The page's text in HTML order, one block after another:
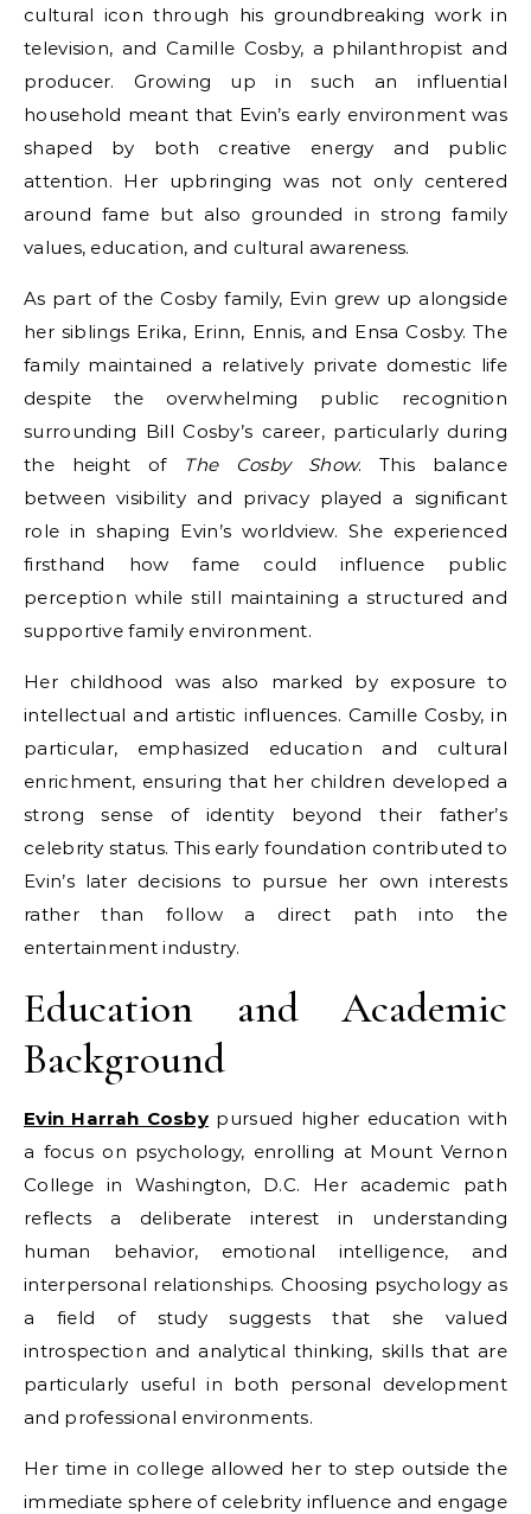
cultural icon through his groundbreaking work in
television, and Camille Cosby, a philanthropist and
producer. Growing up in such an influential
household meant that Evin’s early environment was
shaped by both creative energy and public
attention. Her upbringing was not only centered
around fame but also grounded in strong family
values, education, and cultural awareness.
As part of the Cosby family, Evin grew up alongside
her siblings Erika, Erinn, Ennis, and Ensa Cosby. The
family maintained a relatively private domestic life
despite the overwhelming public recognition
surrounding Bill Cosby’s career, particularly during
the height of The Cosby Show. This balance
between visibility and privacy played a significant
role in shaping Evin’s worldview. She experienced
firsthand how fame could influence public
perception while still maintaining a structured and
supportive family environment.
Her childhood was also marked by exposure to
intellectual and artistic influences. Camille Cosby, in
particular, emphasized education and cultural
enrichment, ensuring that her children developed a
strong sense of identity beyond their father’s
celebrity status. This early foundation contributed to
Evin’s later decisions to pursue her own interests
rather than follow a direct path into the
entertainment industry.
Education and Academic
Background
Evin Harrah Cosby pursued higher education with
a focus on psychology, enrolling at Mount Vernon
College in Washington, D.C. Her academic path
reflects a deliberate interest in understanding
human behavior, emotional intelligence, and
interpersonal relationships. Choosing psychology as
a field of study suggests that she valued
introspection and analytical thinking, skills that are
particularly useful in both personal development
and professional environments.
Her time in college allowed her to step outside the
immediate sphere of celebrity influence and engage